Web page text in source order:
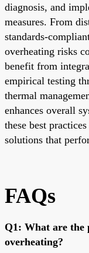
diagnosis, and
measures. From
standards-
overheating risks
benefit from
empirical testing
thermal
enhances overall
these best
solutions that
FAQs
Q1: What are the
overheating?